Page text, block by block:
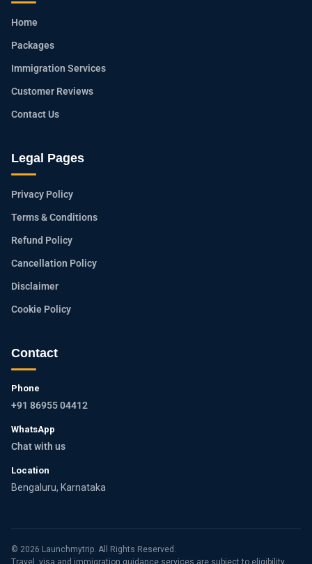
Home
Packages
Immigration Services
Customer Reviews
Contact Us
Legal Pages
Privacy Policy
Terms & Conditions
Refund Policy
Cancellation Policy
Disclaimer
Cookie Policy
Contact
Phone
+91 86955 04412
WhatsApp
Chat with us
Location
Bengaluru, Karnataka
© 2026 Launchmytrip. All Rights Reserved.
Travel, visa and immigration guidance services are subject to eligibility,